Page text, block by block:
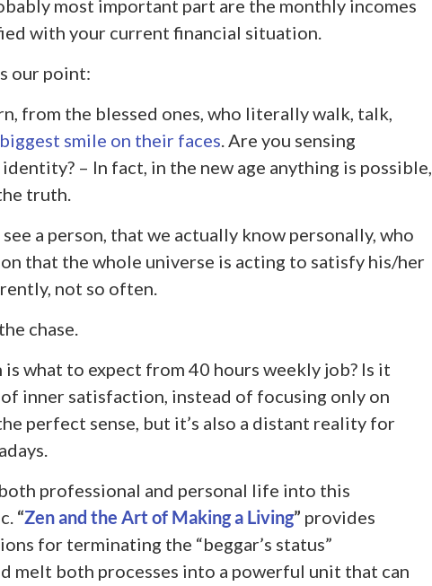
most important part are the monthly incomes
with your current financial situation.
our point:
from the blessed ones, who literally walk, talk,
smile on their faces. Are you sensing
– In fact, in the new age anything is possible,
truth.
a person, that we actually know personally, who
that the whole universe is acting to satisfy his/her
not so often.
chase.
what to expect from 40 hours weekly job? Is it
inner satisfaction, instead of focusing only on
perfect sense, but it’s also a distant reality for
professional and personal life into this
“Zen and the Art of Making a Living” provides
for terminating the “beggar’s status”
melt both processes into a powerful unit that can